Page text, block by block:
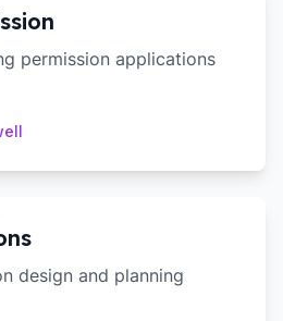
permission applications
design and planning